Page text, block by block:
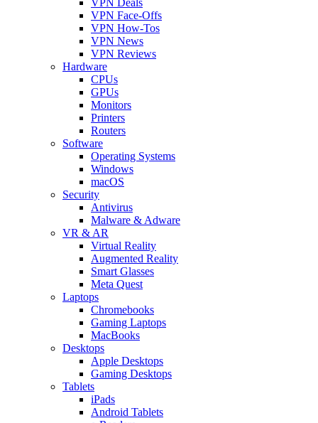
VPN Face-Offs
VPN How-Tos
VPN News
VPN Reviews
Hardware
CPUs
GPUs
Monitors
Printers
Routers
Software
Operating Systems
Windows
macOS
Security
Antivirus
Malware & Adware
VR & AR
Virtual Reality
Augmented Reality
Smart Glasses
Meta Quest
Laptops
Chromebooks
Gaming Laptops
MacBooks
Desktops
Apple Desktops
Gaming Desktops
Tablets
iPads
Android Tablets